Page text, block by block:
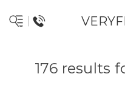
176 results